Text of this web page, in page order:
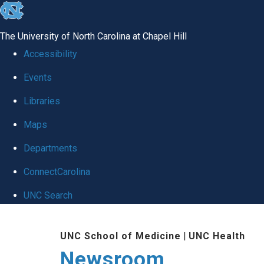
skip
global
The University of North Carolina at Chapel Hill
Accessibility
Events
Libraries
Maps
Departments
ConnectCarolina
UNC Search
UNC School of Medicine | UNC Health